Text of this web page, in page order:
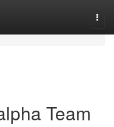
Team